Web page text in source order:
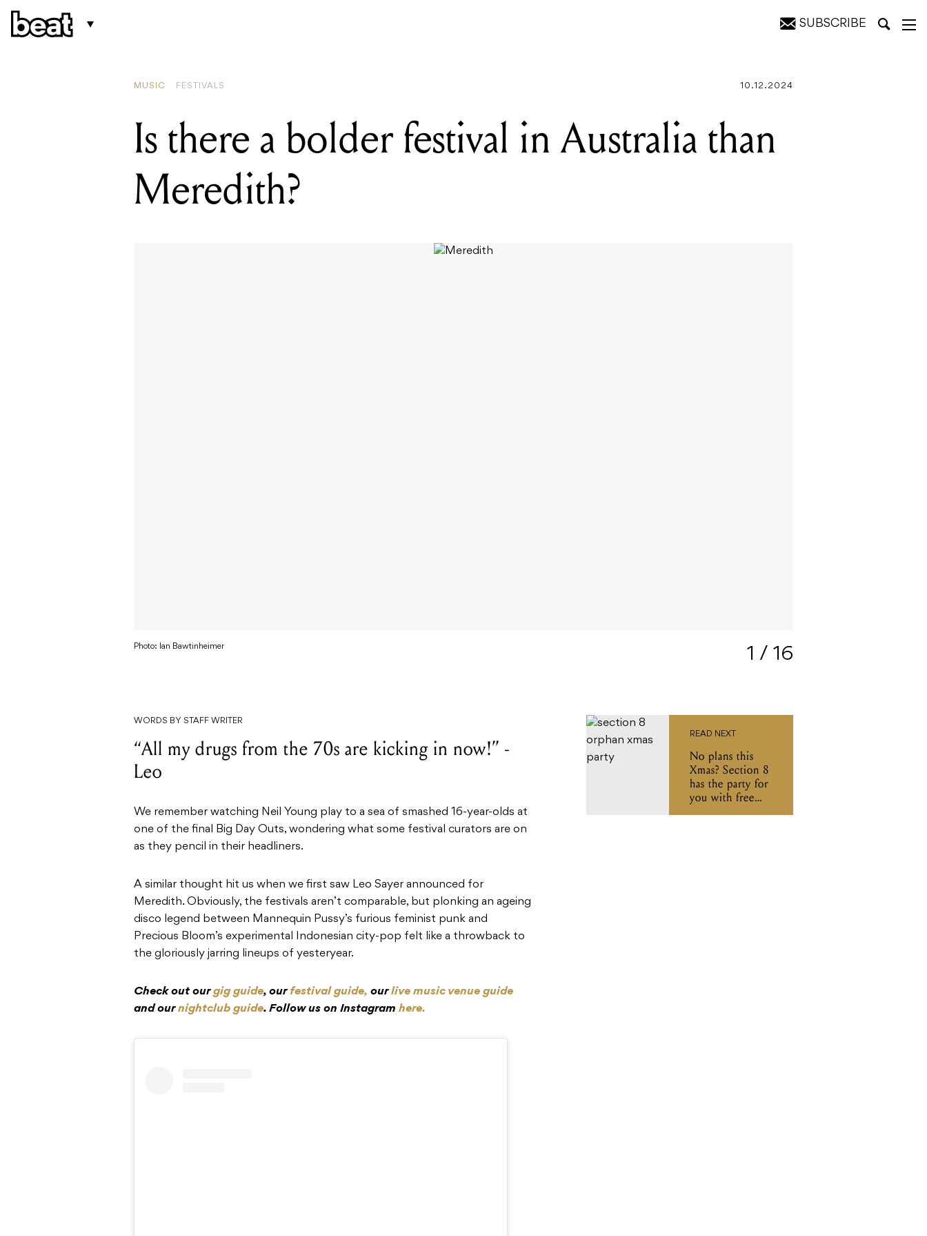
SUBSCRIBE
MUSIC FESTIVALS 10.12.2024
Is there a bolder festival in Australia than
Meredith?
Photo: Ian Bawtinheimer 1 / 16
WORDS BY STAFF WRITER
“All my drugs from the 70s are kicking in now!” -
Leo
We remember watching Neil Young play to a sea of smashed 16-year-olds at
one of the final Big Day Outs, wondering what some festival curators are on
as they pencil in their headliners.
A similar thought hit us when we first saw Leo Sayer announced for
Meredith. Obviously, the festivals aren’t comparable, but plonking an ageing
disco legend between Mannequin Pussy’s furious feminist punk and
Precious Bloom’s experimental Indonesian city-pop felt like a throwback to
the gloriously jarring lineups of yesteryear.
Check out ourgig guide, our festival guide, ourlive music venue guide
and ournightclub guide. Follow us on Instagram here.
READ NEXT
No plans this
Xmas? Section 8
has the party for
you with free
BBQ and all-day